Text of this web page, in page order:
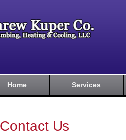
Home Services
Contact Us